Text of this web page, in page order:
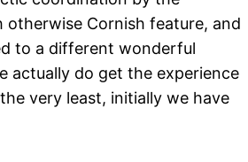
otherwise Cornish feature, and
to a different wonderful
actually do get the experience
very least, initially we have